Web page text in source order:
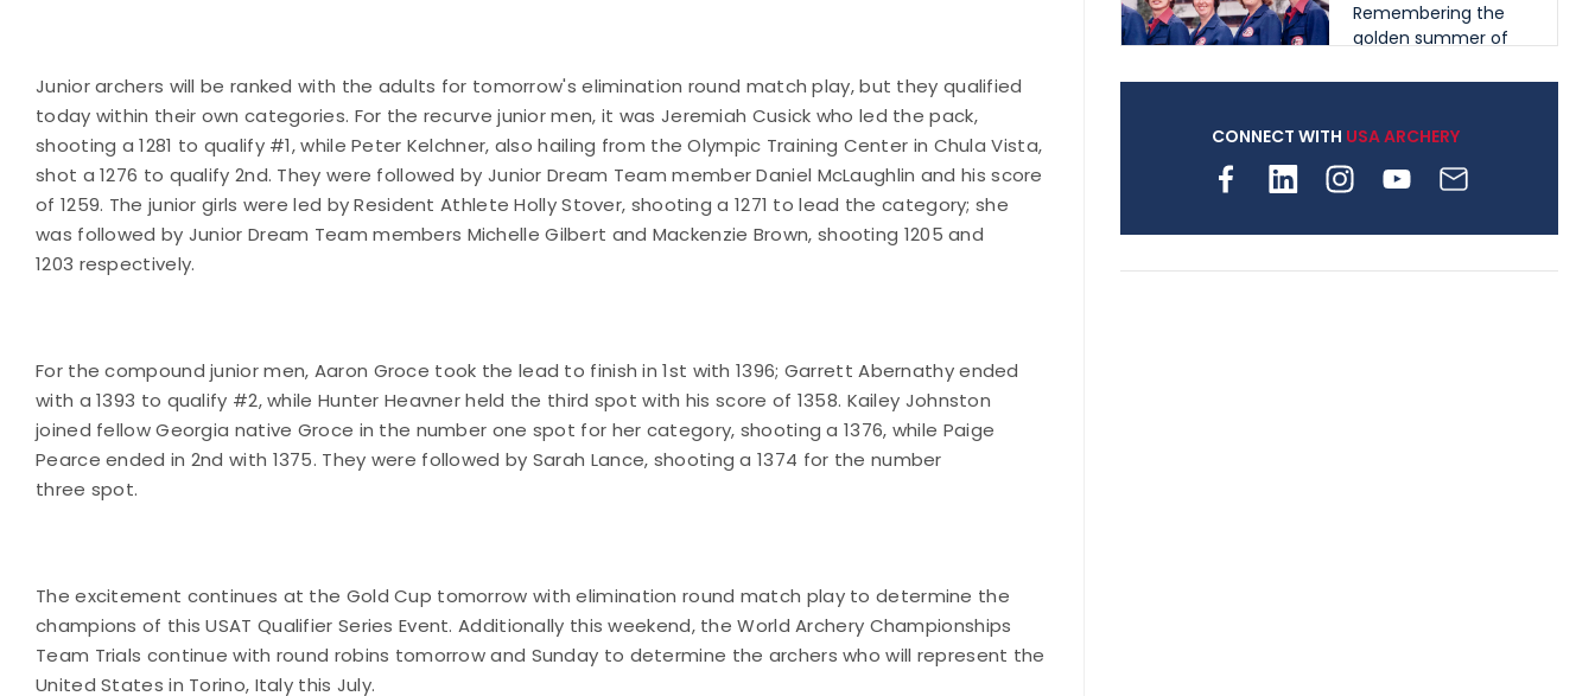
Junior archers will be ranked with the adults for tomorrow's elimination round match play, but they qualified
today within their own categories. For the recurve junior men, it was Jeremiah Cusick who led the pack,
shooting a 1281 to qualify #1, while Peter Kelchner, also hailing from the Olympic Training Center in Chula Vista,
shot a 1276 to qualify 2nd. They were followed by Junior Dream Team member Daniel McLaughlin and his score
of 1259. The junior girls were led by Resident Athlete Holly Stover, shooting a 1271 to lead the category; she
was followed by Junior Dream Team members Michelle Gilbert and Mackenzie Brown, shooting 1205 and
1203 respectively.
For the compound junior men, Aaron Groce took the lead to finish in 1st with 1396; Garrett Abernathy ended
with a 1393 to qualify #2, while Hunter Heavner held the third spot with his score of 1358. Kailey Johnston
joined fellow Georgia native Groce in the number one spot for her category, shooting a 1376, while Paige
Pearce ended in 2nd with 1375. They were followed by Sarah Lance, shooting a 1374 for the number
three spot.
The excitement continues at the Gold Cup tomorrow with elimination round match play to determine the
champions of this USAT Qualifier Series Event. Additionally this weekend, the World Archery Championships
Team Trials continue with round robins tomorrow and Sunday to determine the archers who will represent the
United States in Torino, Italy this July.
Remembering the
golden summer of
shape archery in the
archery is growing
CONNECT WITH USA ARCHERY